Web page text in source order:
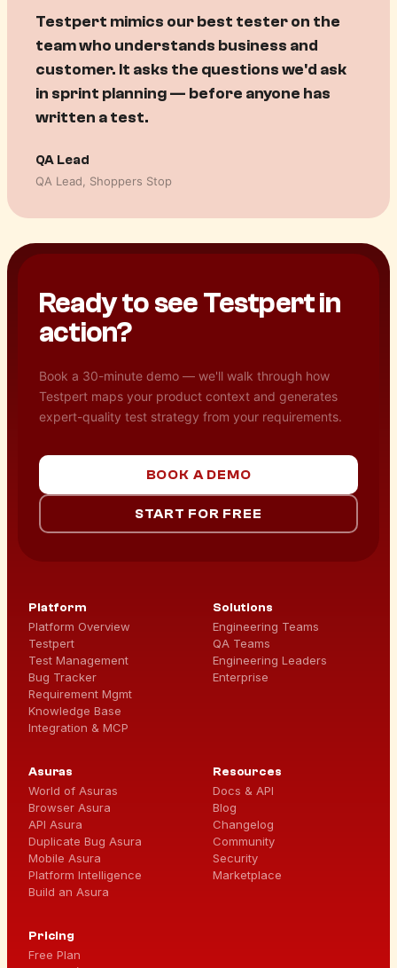
Testpert helps me map requirement to
test to quality to revenue. For the first
time I can see exactly what's been
validated against what we promised —
before we ship.
Product Manager
Product Manager,Facilio
Ready to see Testpert in
action?
Book a 30-minute demo — we'll walk through how
Testpert maps your product context and generates
expert-quality test strategy from your requirements.
BOOK A DEMO
START FOR FREE
Platform
Platform Overview
Testpert
Test Management
Bug Tracker
Requirement Mgmt
Knowledge Base
Integration & MCP
Solutions
Engineering Teams
QA Teams
Engineering Leaders
Enterprise
Asuras
World of Asuras
Browser Asura
API Asura
Duplicate Bug Asura
Mobile Asura
Platform Intelligence
Build an Asura
Resources
Docs & API
Blog
Changelog
Community
Security
Marketplace
Pricing
Free Plan